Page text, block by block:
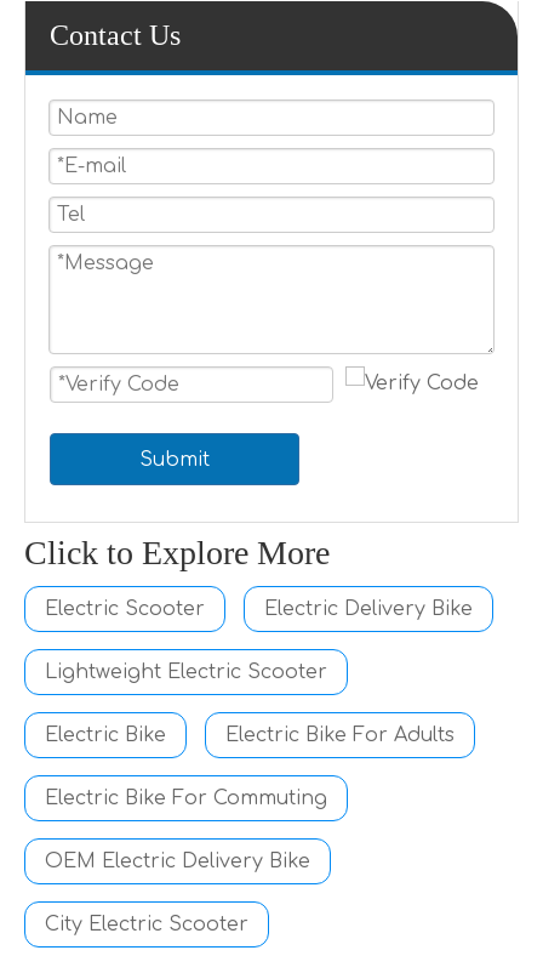
Contact Us
Submit
Click to Explore More
Electric Scooter Electric Delivery Bike
Lightweight Electric Scooter
Electric Bike Electric Bike For Adults
Electric Bike For Commuting
OEM Electric Delivery Bike
City Electric Scooter